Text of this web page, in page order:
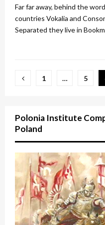
Far far away, behind the
countries Vokalia and
Separated they live in
Posts
1 … 5
Polonia Institute
Poland